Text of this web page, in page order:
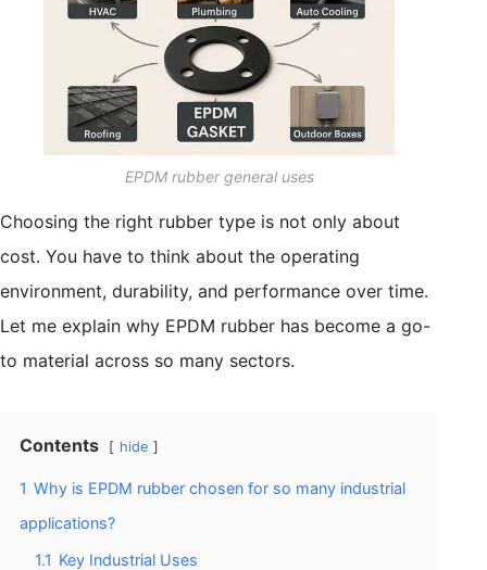
EPDM rubber general uses
Choosing the right rubber type is not only about
cost. You have to think about the operating
environment, durability, and performance over time.
Let me explain why EPDM rubber has become a go-
to material across so many sectors.
Contents hide
1 Why is EPDM rubber chosen for so many industrial
applications?
1.1 Key Industrial Uses